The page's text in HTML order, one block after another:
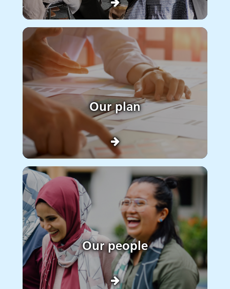
Our plan
Our people